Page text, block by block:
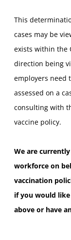
This
cases may be
exists within the
direction being
employers need
assessed on a
consulting with
vaccine policy.
We are
workforce on
vaccination
if you would
above or have